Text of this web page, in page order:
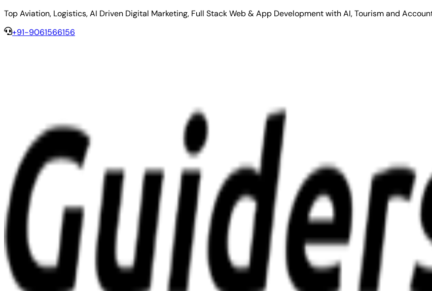
Top Aviation, Logistics, AI Driven Digital Marketing, Full Stack Web & App Development with AI, Tourism and
+91-9061566156